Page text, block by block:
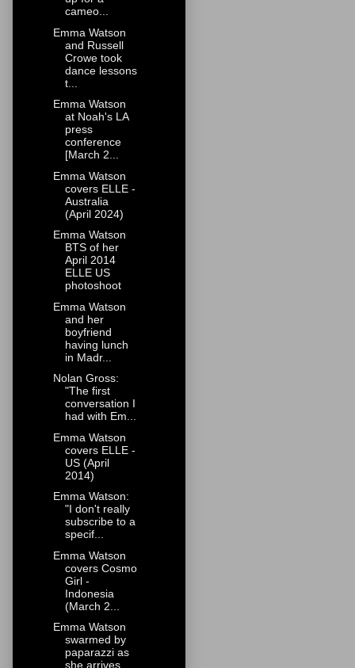
cameo...
Emma Watson
and Russell
Crowe took
dance lessons
t...
Emma Watson
at Noah's LA
press
conference
[March 2...
Emma Watson
covers ELLE -
Australia
(April 2024)
Emma Watson
BTS of her
April 2014
ELLE US
photoshoot
Emma Watson
and her
boyfriend
having lunch
in Madr...
Nolan Gross:
"The first
conversation I
had with Em...
Emma Watson
covers ELLE -
US (April
2014)
Emma Watson:
"I don't really
subscribe to a
specif...
Emma Watson
covers Cosmo
Girl -
Indonesia
(March 2...
Emma Watson
swarmed by
paparazzi as
she arrives